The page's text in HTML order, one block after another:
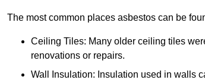
The most common places asbestos can be
Ceiling Tiles: Many older ceiling tiles
renovations or repairs.
Wall Insulation: Insulation used in walls